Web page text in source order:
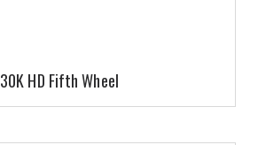
30K HD Fifth Wheel